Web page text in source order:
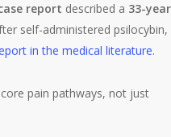
report described a 33-
self-administered psilocybin,
in the medical literature.
pain pathways, not just